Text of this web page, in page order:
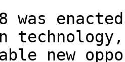
was
new